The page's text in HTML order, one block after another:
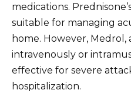
medications.
suitable for managing
home. However, Medrol,
intravenously or
effective for severe
hospitalization.